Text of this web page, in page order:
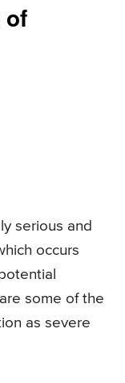
of
serious and
occurs
some of the
as severe